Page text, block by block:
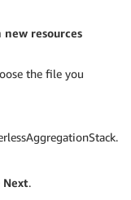
new resources
the file you
Next.